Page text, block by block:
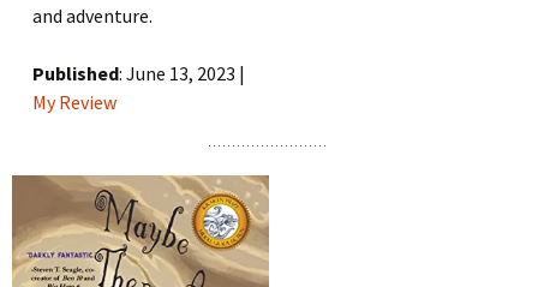
and adventure.
Published: June 13, 2023 |
My Review